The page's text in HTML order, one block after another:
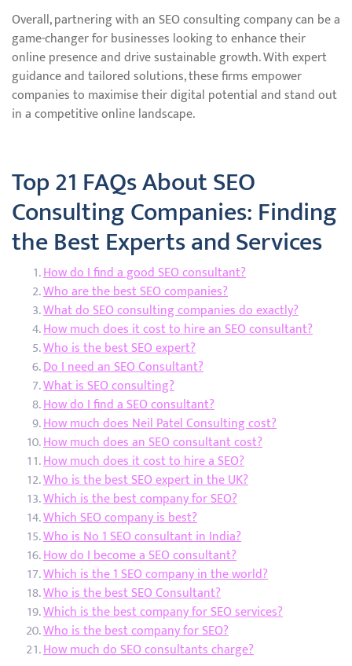
Overall, partnering with an SEO consulting company can be a
game-changer for businesses looking to enhance their
online presence and drive sustainable growth. With expert
guidance and tailored solutions, these firms empower
companies to maximise their digital potential and stand out
in a competitive online landscape.
Top 21 FAQs About SEO
Consulting Companies: Finding
the Best Experts and Services
How do I find a good SEO consultant?
Who are the best SEO companies?
What do SEO consulting companies do exactly?
How much does it cost to hire an SEO consultant?
Who is the best SEO expert?
Do I need an SEO Consultant?
What is SEO consulting?
How do I find a SEO consultant?
How much does Neil Patel Consulting cost?
How much does an SEO consultant cost?
How much does it cost to hire a SEO?
Who is the best SEO expert in the UK?
Which is the best company for SEO?
Which SEO company is best?
Who is No 1 SEO consultant in India?
How do I become a SEO consultant?
Which is the 1 SEO company in the world?
Who is the best SEO Consultant?
Which is the best company for SEO services?
Who is the best company for SEO?
How much do SEO consultants charge?